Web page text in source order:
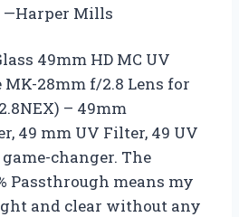
Mills
49mm HD MC UV
28mm f/2.8 Lens for
– 49mm
49 mm UV Filter, 49 UV
changer. The
Passthrough means my
and clear without any